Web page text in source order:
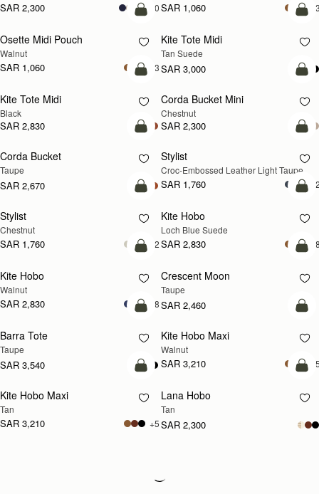
SAR 2,300 +10SAR 1,060
NEW
add to bag
Osette Midi Pouch
Walnut
SAR 1,060 +3
Kite Tote Midi
Tan Suede
SAR 3,000
add to bag
Kite Tote Midi
Black
SAR 2,830
Corda Bucket Mini
Chestnut
SAR 2,300
add to bag
Corda Bucket
Taupe
SAR 2,670
NEW
Stylist
Croc-Embossed Leather Light Taupe
SAR 1,760
add to bag
Stylist
Chestnut
SAR 1,760 +2
NEW
Kite Hobo
Loch Blue Suede
SAR 2,830
NEW
add to bag
Kite Hobo
Walnut
SAR 2,830 +8
NEW
Crescent Moon
Taupe
SAR 2,460
add to bag
Barra Tote
Taupe
SAR 3,540
NEW
Kite Hobo Maxi
Walnut
SAR 3,210
NEW
add to bag
Kite Hobo Maxi
Tan
SAR 3,210 +5
Lana Hobo
Tan
SAR 2,300
Loading
Loading...